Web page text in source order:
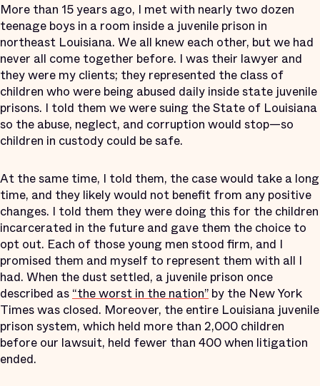
More than 15 years ago, I met with nearly two dozen
teenage boys in a room inside a juvenile prison in
northeast Louisiana. We all knew each other, but we had
never all come together before. I was their lawyer and
they were my clients; they represented the class of
children who were being abused daily inside state juvenile
prisons. I told them we were suing the State of Louisiana
so the abuse, neglect, and corruption would stop—so
children in custody could be safe.
At the same time, I told them, the case would take a long
time, and they likely would not benefit from any positive
changes. I told them they were doing this for the children
incarcerated in the future and gave them the choice to
opt out. Each of those young men stood firm, and I
promised them and myself to represent them with all I
had. When the dust settled, a juvenile prison once
described as“the worst in the nation” by the New York
Times was closed. Moreover, the entire Louisiana juvenile
prison system, which held more than 2,000 children
before our lawsuit, held fewer than 400 when litigation
ended.